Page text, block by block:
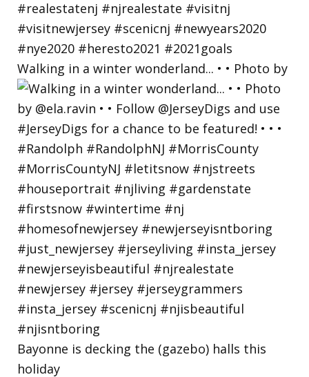
Walking in a winter wonderland... • • Photo by
Bayonne is decking the (gazebo) halls this
holiday